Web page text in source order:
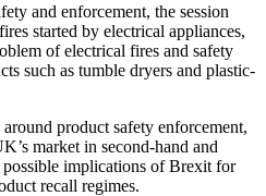
and enforcement, the session
started by electrical appliances,
of electrical fires and safety
such as tumble dryers and plastic-
product safety enforcement,
market in second-hand and
implications of Brexit for
recall regimes.